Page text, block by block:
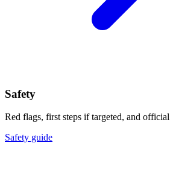
Safety
Red flags, first steps if targeted, and
Safety guide